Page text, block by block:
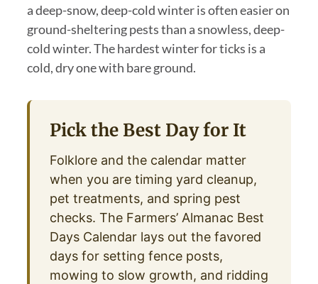
a deep-snow, deep-cold winter is often easier on
ground-sheltering pests than a snowless, deep-
cold winter. The hardest winter for ticks is a
cold, dry one with bare ground.
Pick the Best Day for It
Folklore and the calendar matter
when you are timing yard cleanup,
pet treatments, and spring pest
checks. The Farmers’ Almanac Best
Days Calendar lays out the favored
days for setting fence posts,
mowing to slow growth, and ridding